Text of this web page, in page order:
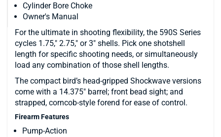
Cylinder Bore Choke
Owner's Manual
For the ultimate in shooting flexibility, the 590S Series
cycles 1.75," 2.75," or 3" shells. Pick one shotshell
length for specific shooting needs, or simultaneously
load any combination of those shell lengths.
The compact bird’s head-gripped Shockwave versions
come with a 14.375" barrel; front bead sight; and
strapped, corncob-style forend for ease of control.
Firearm Features
Pump-Action